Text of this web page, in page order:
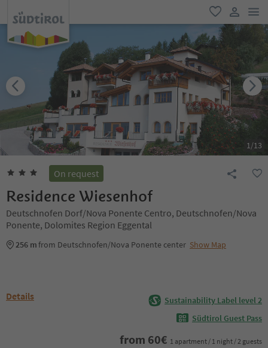
favorite
user link
1/13
On request
Residence Wiesenhof
Deutschnofen Dorf/Nova Ponente Centro, Deutschnofen/Nova
Ponente, Dolomites Region Eggental
256 mfrom Deutschnofen/Nova Ponente center Show Map
Details
Sustainability Label level 2
Südtirol Guest Pass
from 60€ 1 apartment / 1 night / 2 guests